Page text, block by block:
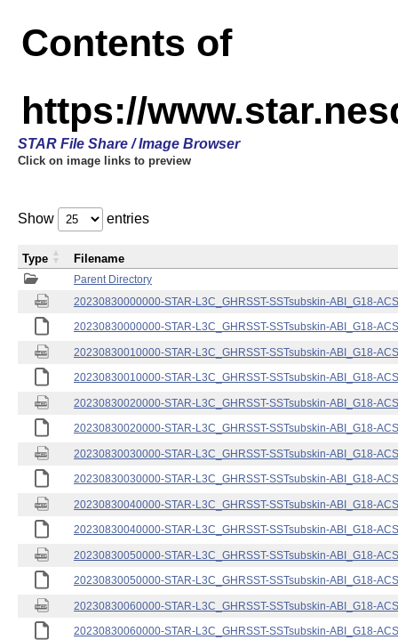
Contents of
https://
STAR File Share / Image Browser
Click on image links to preview
Show entries
Parent Directory
20230830000000-STAR-L3C_GHRSST-SSTsubskin-ABI_G18-
20230830000000-STAR-L3C_GHRSST-SSTsubskin-ABI_G18-
20230830010000-STAR-L3C_GHRSST-SSTsubskin-ABI_G18-
20230830010000-STAR-L3C_GHRSST-SSTsubskin-ABI_G18-
20230830020000-STAR-L3C_GHRSST-SSTsubskin-ABI_G18-
20230830020000-STAR-L3C_GHRSST-SSTsubskin-ABI_G18-
20230830030000-STAR-L3C_GHRSST-SSTsubskin-ABI_G18-
20230830030000-STAR-L3C_GHRSST-SSTsubskin-ABI_G18-
20230830040000-STAR-L3C_GHRSST-SSTsubskin-ABI_G18-
20230830040000-STAR-L3C_GHRSST-SSTsubskin-ABI_G18-
20230830050000-STAR-L3C_GHRSST-SSTsubskin-ABI_G18-
20230830050000-STAR-L3C_GHRSST-SSTsubskin-ABI_G18-
20230830060000-STAR-L3C_GHRSST-SSTsubskin-ABI_G18-
20230830060000-STAR-L3C_GHRSST-SSTsubskin-ABI_G18-
Type Filename